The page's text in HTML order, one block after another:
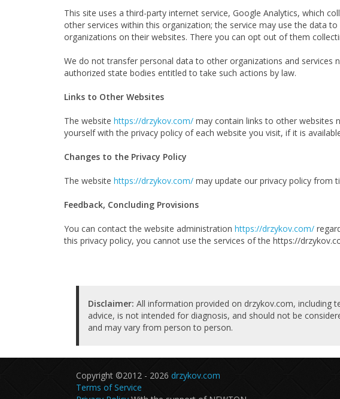
This site uses a third-party internet service, Google Analytics, which
other services within this organization; the service may use the data
organizations on their websites. There you can opt out of them
We do not transfer personal data to other organizations and
authorized state bodies entitled to take such actions by law.
Links to Other Websites
The website https://drzykov.com/ may contain links to other websites
yourself with the privacy policy of each website you visit, if it is
Changes to the Privacy Policy
The website https://drzykov.com/ may update our privacy policy from
Feedback, Concluding Provisions
You can contact the website administration https://drzykov.com/
this privacy policy, you cannot use the services of the https://
Disclaimer: All information provided on drzykov.com, including
advice, is not intended for diagnosis, and should not be
and may vary from person to person.
Copyright ©2012 - 2026 drzykov.com
Terms of Service